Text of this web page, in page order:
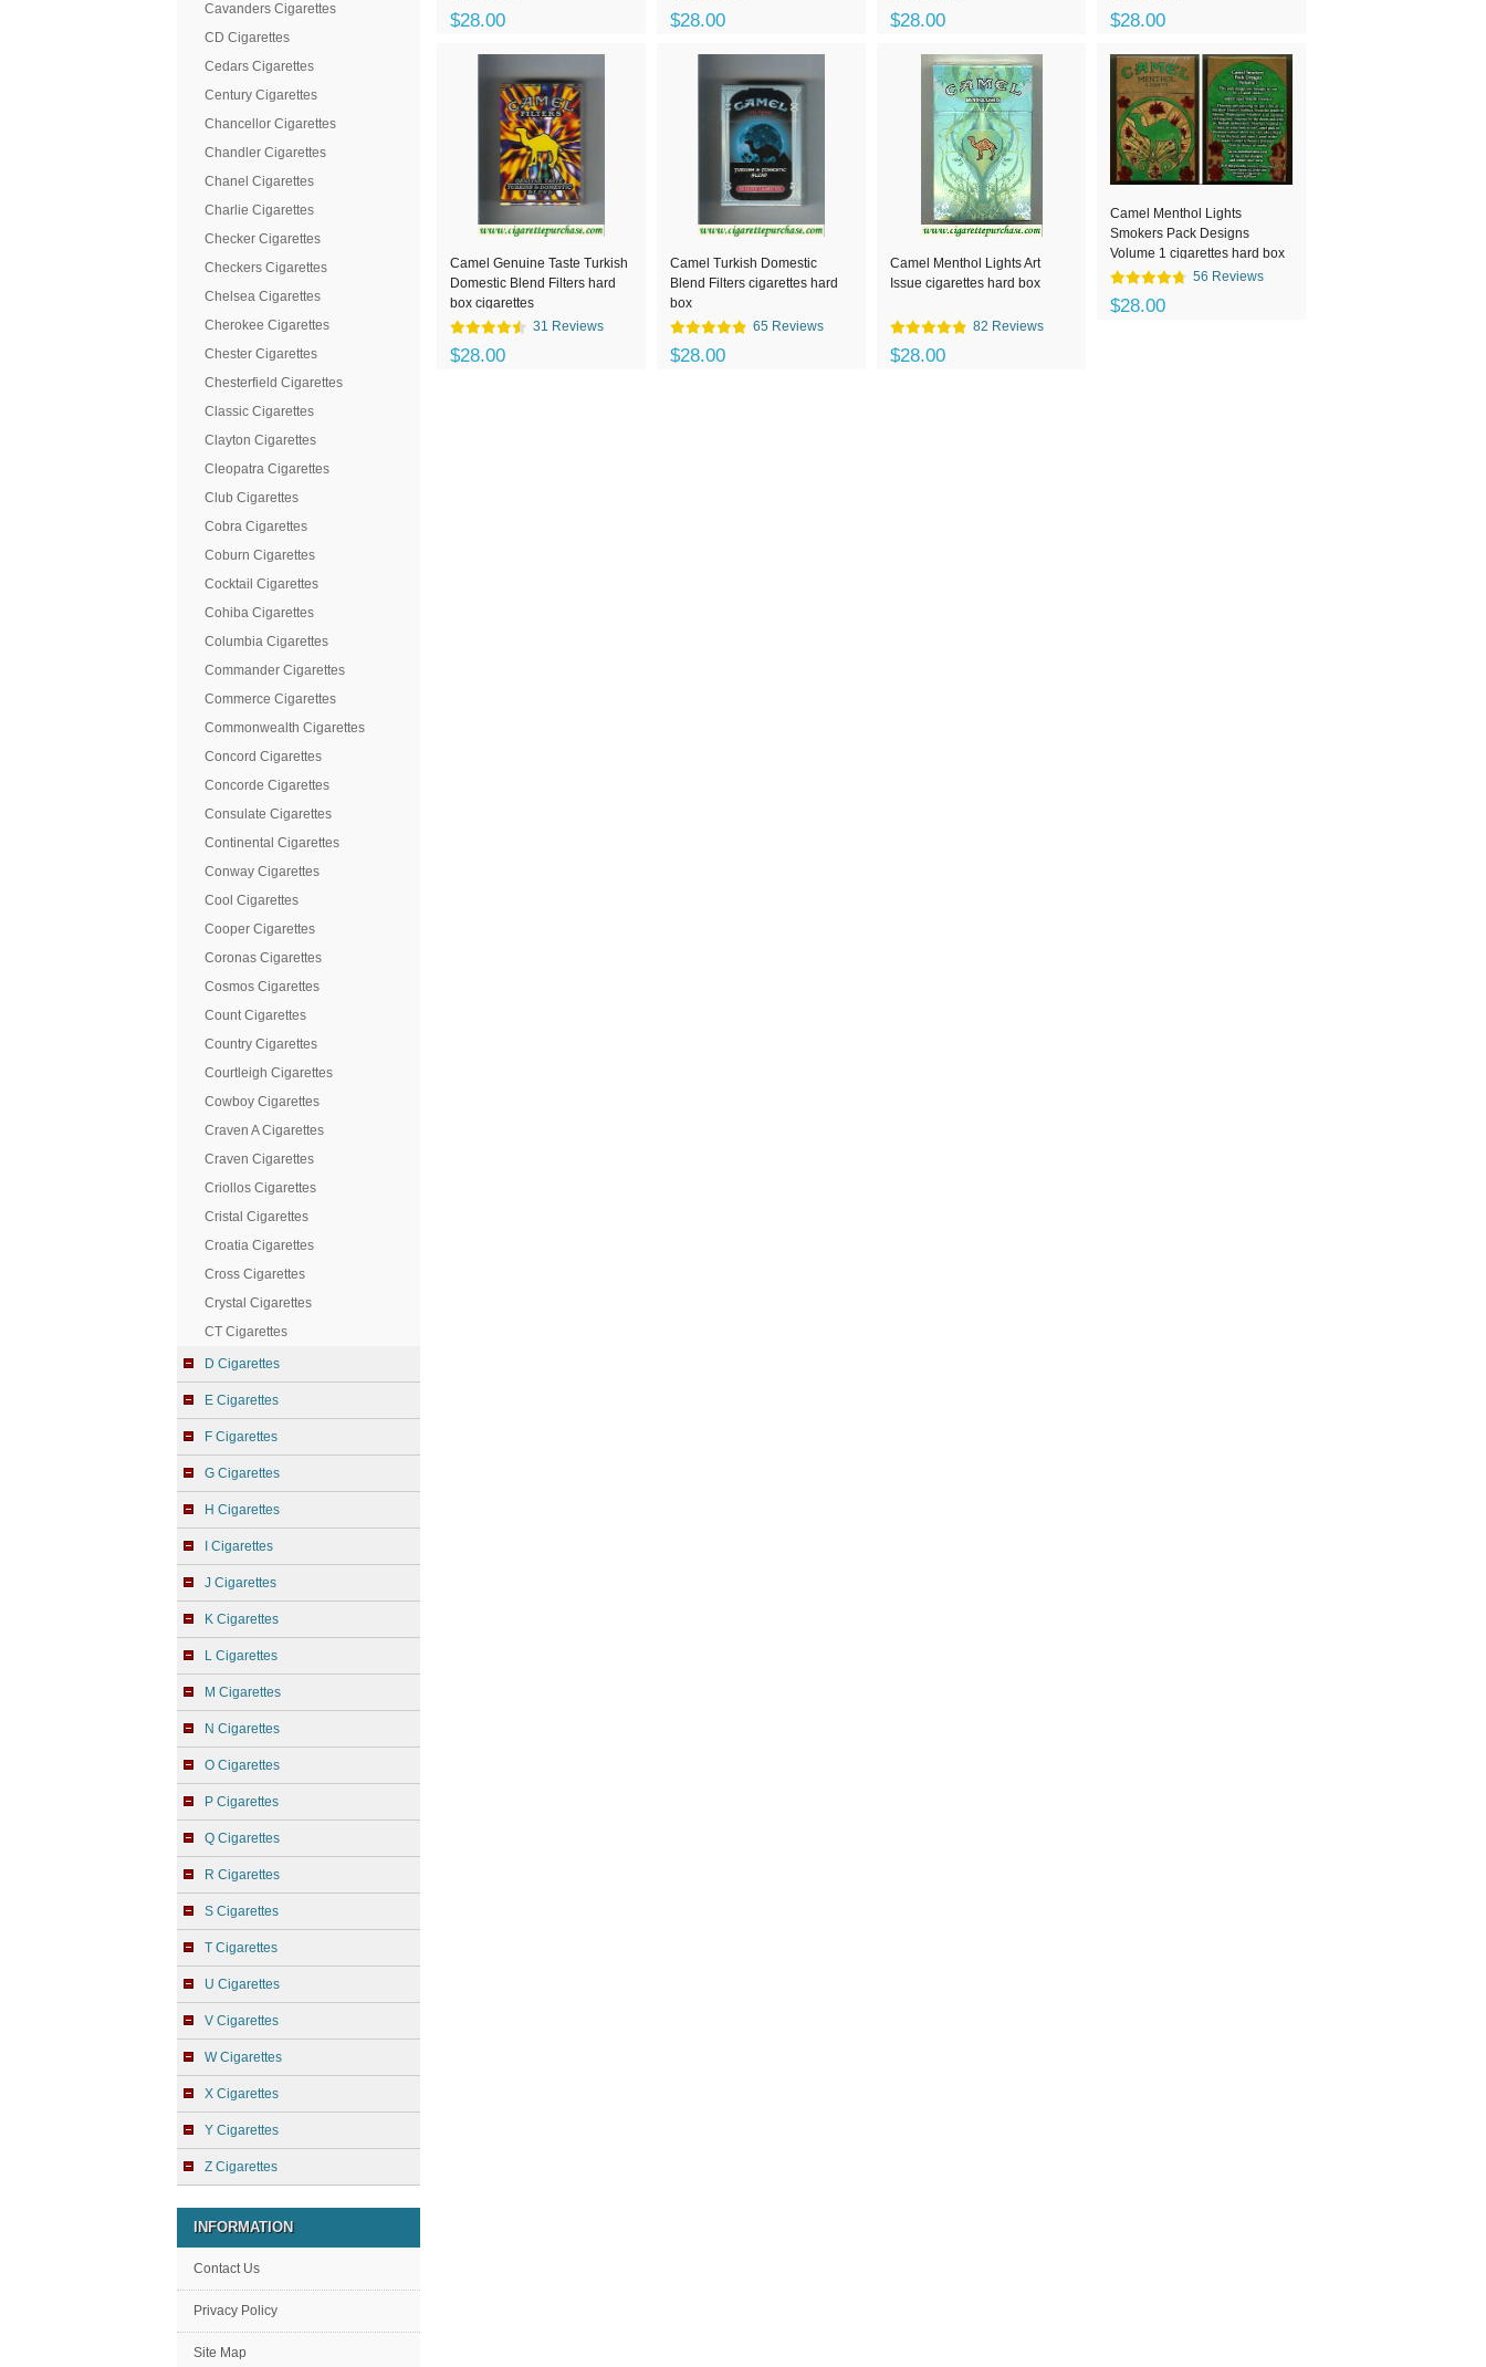
Cavanders Cigarettes
CD Cigarettes
Cedars Cigarettes
Century Cigarettes
Chancellor Cigarettes
Chandler Cigarettes
Chanel Cigarettes
Charlie Cigarettes
Checker Cigarettes
Checkers Cigarettes
Chelsea Cigarettes
Cherokee Cigarettes
Chester Cigarettes
Chesterfield Cigarettes
Classic Cigarettes
Clayton Cigarettes
Cleopatra Cigarettes
Club Cigarettes
Cobra Cigarettes
Coburn Cigarettes
Cocktail Cigarettes
Cohiba Cigarettes
Columbia Cigarettes
Commander Cigarettes
Commerce Cigarettes
Commonwealth Cigarettes
Concord Cigarettes
Concorde Cigarettes
Consulate Cigarettes
Continental Cigarettes
Conway Cigarettes
Cool Cigarettes
Cooper Cigarettes
Coronas Cigarettes
Cosmos Cigarettes
Count Cigarettes
Country Cigarettes
Courtleigh Cigarettes
Cowboy Cigarettes
Craven A Cigarettes
Craven Cigarettes
Criollos Cigarettes
Cristal Cigarettes
Croatia Cigarettes
Cross Cigarettes
Crystal Cigarettes
CT Cigarettes
D Cigarettes
E Cigarettes
F Cigarettes
G Cigarettes
H Cigarettes
I Cigarettes
J Cigarettes
K Cigarettes
L Cigarettes
M Cigarettes
N Cigarettes
O Cigarettes
P Cigarettes
Q Cigarettes
R Cigarettes
S Cigarettes
T Cigarettes
U Cigarettes
V Cigarettes
W Cigarettes
X Cigarettes
Y Cigarettes
Z Cigarettes
INFORMATION
Contact Us
Privacy Policy
Site Map
$28.00 $28.00 $28.00 $28.00
Camel Genuine Taste Turkish
Domestic Blend Filters hard
box cigarettes
31 Reviews
$28.00
Camel Turkish Domestic
Blend Filters cigarettes hard
box
65 Reviews
$28.00
Camel Menthol Lights Art
Issue cigarettes hard box
82 Reviews
$28.00
Camel Menthol Lights
Smokers Pack Designs
Volume 1 cigarettes hard box
56 Reviews
$28.00